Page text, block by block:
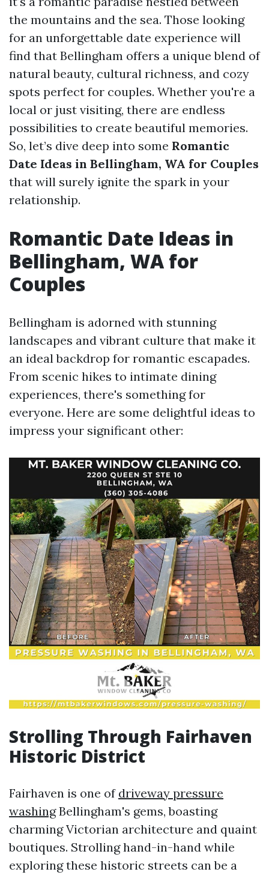
the mountains and the sea. Those looking
for an unforgettable date experience will
find that Bellingham offers a unique blend of
natural beauty, cultural richness, and cozy
spots perfect for couples. Whether you're a
local or just visiting, there are endless
possibilities to create beautiful memories.
So, let’s dive deep into some Romantic
Date Ideas in Bellingham, WA for Couples
that will surely ignite the spark in your
relationship.
Romantic Date Ideas in
Bellingham, WA for
Couples
Bellingham is adorned with stunning
landscapes and vibrant culture that make it
an ideal backdrop for romantic escapades.
From scenic hikes to intimate dining
experiences, there's something for
everyone. Here are some delightful ideas to
impress your significant other:
Strolling Through Fairhaven
Historic District
Fairhaven is one of driveway pressure
washingBellingham's gems, boasting
charming Victorian architecture and quaint
boutiques. Strolling hand-in-hand while
exploring these historic streets can be a